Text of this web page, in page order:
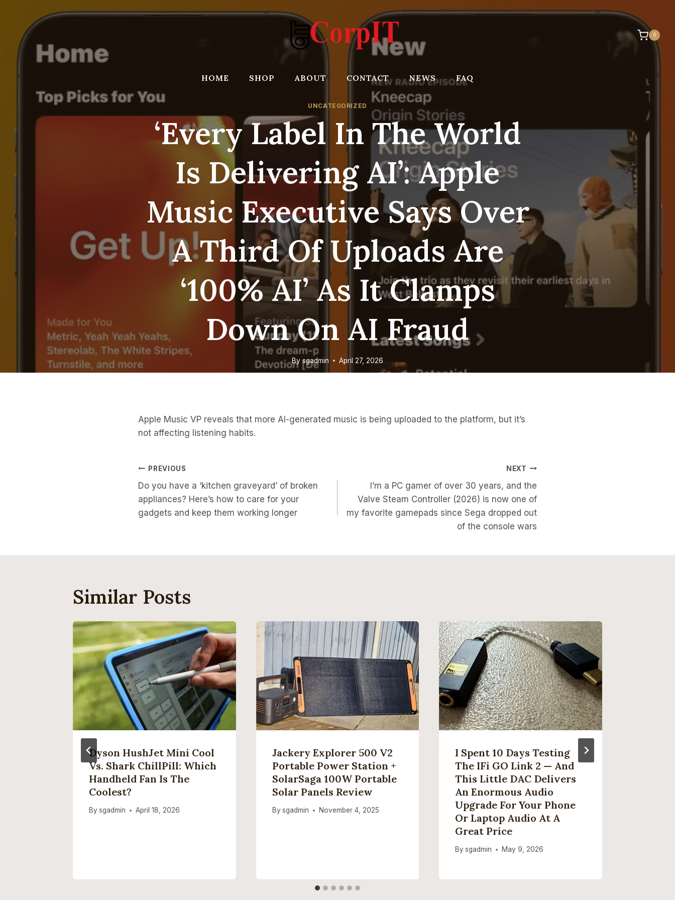
content
0
HOME SHOP ABOUT CONTACT NEWS FAQ
UNCATEGORIZED
‘Every Label In The World
Is Delivering AI’: Apple
Music Executive Says Over
A Third Of Uploads Are
‘100% AI’ As It Clamps
Down On AI Fraud
By sgadmin April 27, 2026
Apple Music VP reveals that more AI-generated music is being uploaded to the platform, but it’s
not affecting listening habits.
Post
Navigation
PREVIOUS
Do you have a ‘kitchen graveyard’ of broken
appliances? Here’s how to care for your
gadgets and keep them working longer
NEXT
I’m a PC gamer of over 30 years, and the
Valve Steam Controller (2026) is now one of
my favorite gamepads since Sega dropped out
of the console wars
Similar Posts
Dyson HushJet Mini Cool
Vs. Shark ChillPill: Which
Handheld Fan Is The
Coolest?
Bysgadmin April 18, 2026
Jackery Explorer 500 V2
Portable Power Station +
SolarSaga 100W Portable
Solar Panels Review
By sgadmin November 4, 2025
I Spent 10 Days Testing
The IFi GO Link 2 — And
This Little DAC Delivers
An Enormous Audio
Upgrade For Your Phone
Or Laptop Audio At A
Great Price
By sgadmin May 9, 2026